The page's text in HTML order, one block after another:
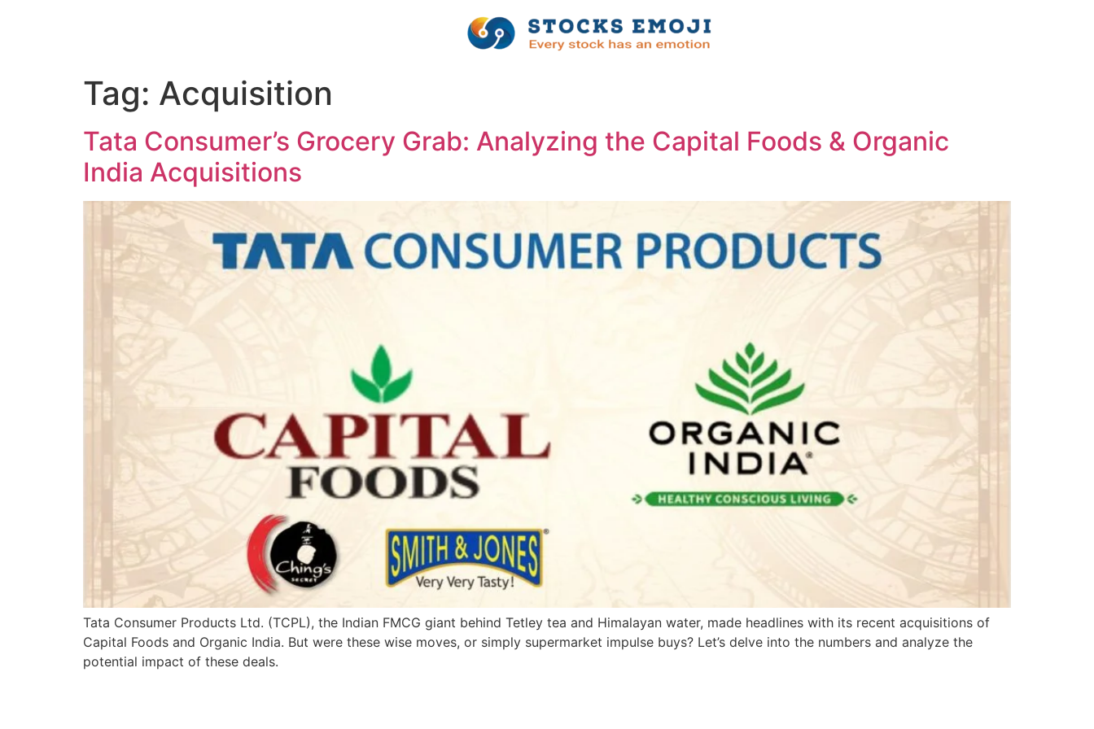
Tag: Acquisition
Tata Consumer’s Grocery Grab: Analyzing the Capital Foods & Organic
India Acquisitions
Tata Consumer Products Ltd. (TCPL), the Indian FMCG giant behind Tetley tea and Himalayan water, made headlines with its recent acquisitions of
Capital Foods and Organic India. But were these wise moves, or simply supermarket impulse buys? Let’s delve into the numbers and analyze the
potential impact of these deals.